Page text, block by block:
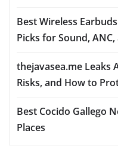
Best Wireless
Picks for Sound,
thejavasea.me Leaks
Risks, and How to
Best Cocido Gallego
Places